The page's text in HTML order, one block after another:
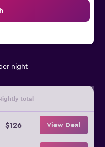
night
total
$126 View Deal